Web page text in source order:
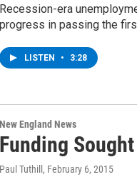
Recession-era
progress in passing the
LISTEN • 3:28
New England News
Funding
Paul Tuthill , February 6, 2015